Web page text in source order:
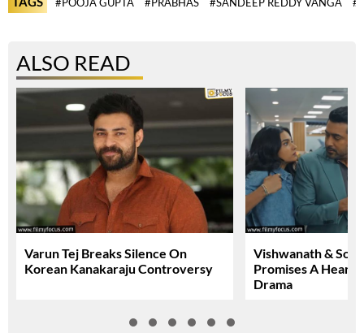
#POOJA GUPTA #PRABHAS #SANDEEP REDDY VANGA
ALSO READ
Varun Tej Breaks Silence On
Korean Kanakaraju Controversy
Vishwanath &
Promises A
Drama